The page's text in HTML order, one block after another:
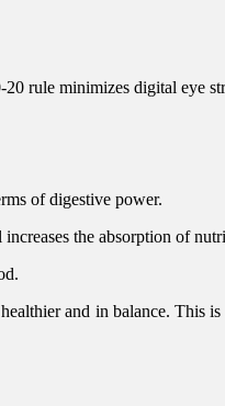
20 rule minimizes digital eye
of digestive power.
the absorption of
and in balance. This